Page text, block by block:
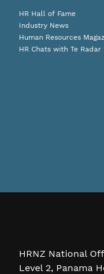
HR Hall of Fame
Industry News
Human Resources
HR Chats with Te Radar
HRNZ National
Level 2, Panama